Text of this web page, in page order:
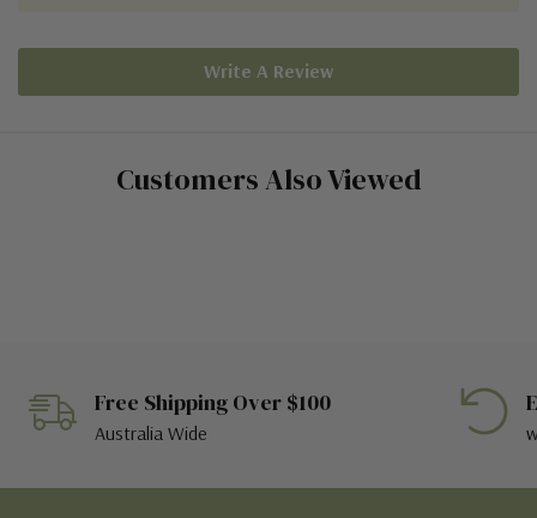
Write A Review
Customers Also Viewed
Free Shipping Over $100
Australia Wide